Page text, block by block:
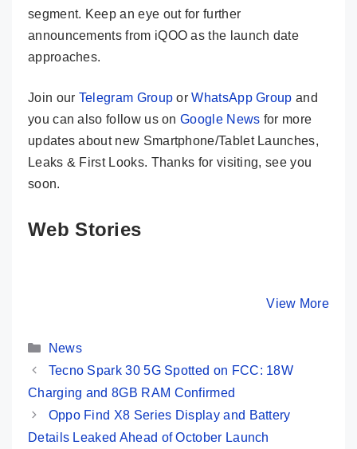
segment. Keep an eye out for further
announcements from iQOO as the launch date
approaches.
Join our Telegram Group orWhatsApp Group and
you can also follow us onGoogle News for more
updates about new Smartphone/Tablet Launches,
Leaks & First Looks. Thanks for visiting, see you
soon.
Web Stories
View More
SD 4
By Mobile
Categories
News
Tecno Spark 30 5G Spotted on FCC: 18W
Charging and 8GB RAM Confirmed
Oppo Find X8 Series Display and Battery
Details Leaked Ahead of October Launch